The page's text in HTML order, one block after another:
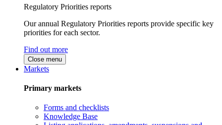
Regulatory Priorities reports
Our annual Regulatory Priorities reports provide specific key
priorities for each sector.
Find out more
Close menu
Markets
Primary markets
Forms and checklists
Knowledge Base